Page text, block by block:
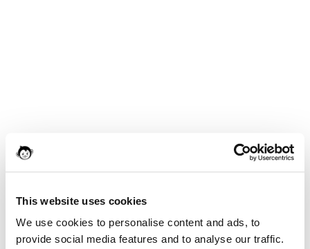
This website uses cookies
We use cookies to personalise content and ads, to
provide social media features and to analyse our traffic.